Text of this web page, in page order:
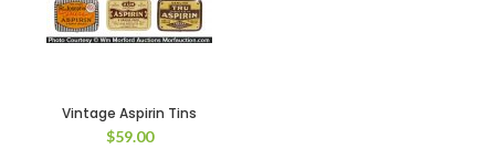
Vintage Aspirin Tins
$59.00